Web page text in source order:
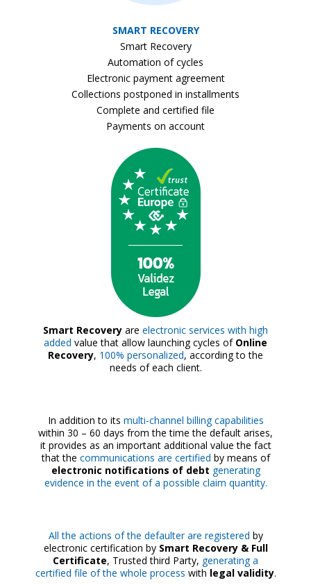
SMART RECOVERY
Smart Recovery
Automation of cycles
Electronic payment agreement
Collections postponed in installments
Complete and certified file
Payments on account
Smart Recovery are electronic services with high
added value that allow launching cycles of Online
Recovery, 100% personalized, according to the
needs of each client.
In addition to its multi-channel billing capabilities
within 30 – 60 days from the time the default arises,
it provides as an important additional value the fact
that the communications are certified by means of
electronic notifications of debt generating
evidence in the event of a possible claim quantity.
All the actions of the defaulter are registered by
electronic certification by Smart Recovery & Full
Certificate, Trusted third Party, generating a
certified file of the whole process with legal validity.